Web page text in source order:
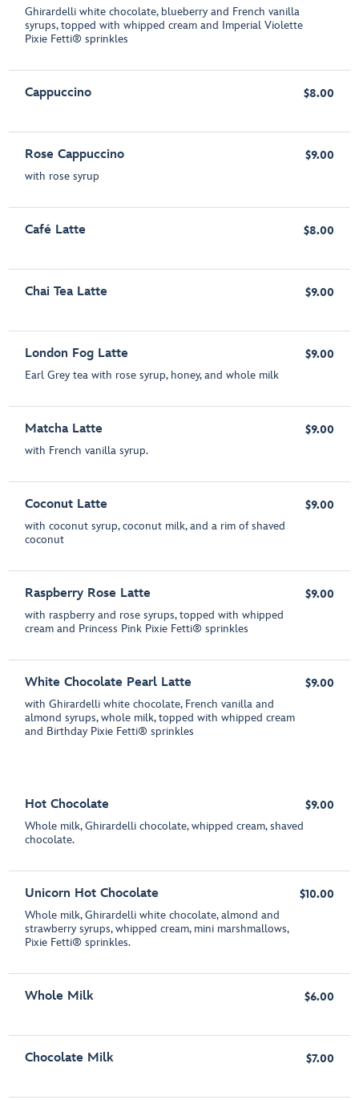
Ghirardelli white chocolate, blueberry and French vanilla
syrups, topped with whipped cream and Imperial Violette
Pixie Fetti® sprinkles
Cappuccino $8.00
Rose Cappuccino
with rose syrup
$9.00
Café Latte $8.00
Chai Tea Latte $9.00
London Fog Latte
Earl Grey tea with rose syrup, honey, and whole milk
$9.00
Matcha Latte
with French vanilla syrup.
$9.00
Coconut Latte
with coconut syrup, coconut milk, and a rim of shaved
coconut
$9.00
Raspberry Rose Latte
with raspberry and rose syrups, topped with whipped
cream and Princess Pink Pixie Fetti® sprinkles
$9.00
White Chocolate Pearl Latte
with Ghirardelli white chocolate, French vanilla and
almond syrups, whole milk, topped with whipped cream
and Birthday Pixie Fetti® sprinkles
$9.00
Hot Chocolate
Whole milk, Ghirardelli chocolate, whipped cream, shaved
chocolate.
$9.00
Unicorn Hot Chocolate
Whole milk, Ghirardelli white chocolate, almond and
strawberry syrups, whipped cream, mini marshmallows,
Pixie Fetti® sprinkles.
$10.00
Whole Milk $6.00
Chocolate Milk $7.00